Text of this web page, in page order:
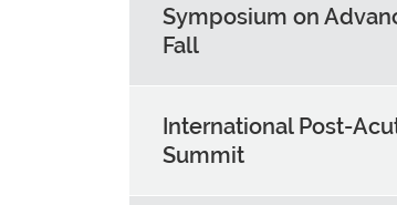
Symposium on
Fall
International Post-
Summit